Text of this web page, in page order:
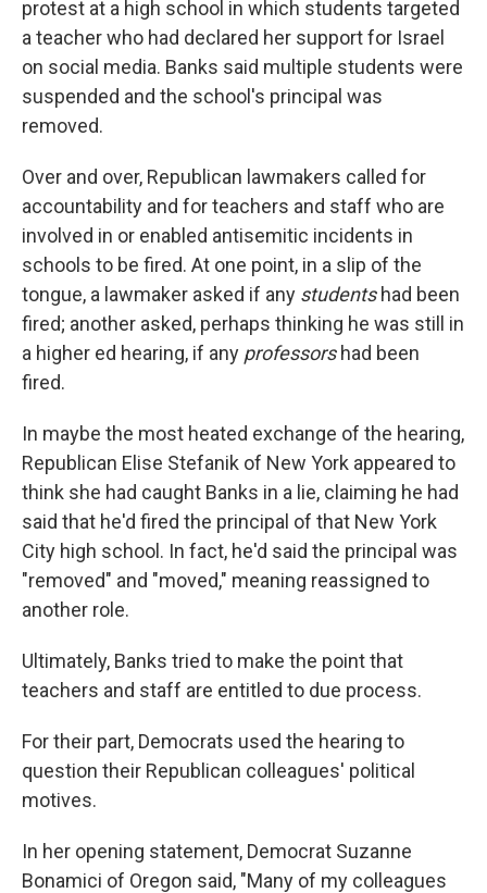
protest at a high school in which students targeted
a teacher who had declared her support for Israel
on social media. Banks said multiple students were
suspended and the school's principal was
removed.
Over and over, Republican lawmakers called for
accountability and for teachers and staff who are
involved in or enabled antisemitic incidents in
schools to be fired. At one point, in a slip of the
tongue, a lawmaker asked if any students had been
fired; another asked, perhaps thinking he was still in
a higher ed hearing, if any professors had been
fired.
In maybe the most heated exchange of the hearing,
Republican Elise Stefanik of New York appeared to
think she had caught Banks in a lie, claiming he had
said that he'd fired the principal of that New York
City high school. In fact, he'd said the principal was
"removed" and "moved," meaning reassigned to
another role.
Ultimately, Banks tried to make the point that
teachers and staff are entitled to due process.
For their part, Democrats used the hearing to
question their Republican colleagues' political
motives.
In her opening statement, Democrat Suzanne
Bonamici of Oregon said, "Many of my colleagues